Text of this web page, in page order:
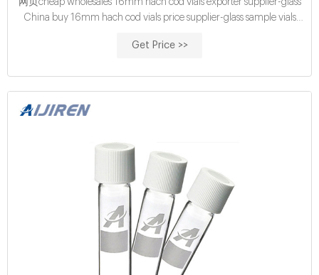
网页cheap wholesales 16mm hach cod vials exporter supplier-glass
China buy 16mm hach cod vials price supplier-glass sample vials
Get Price >>